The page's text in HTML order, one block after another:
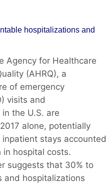
hospitalizations and
Agency for Healthcare
(AHRQ), a
of emergency
visits and
the U.S. are
alone, potentially
stays accounted
hospital costs.
suggests that 30% to
and hospitalizations